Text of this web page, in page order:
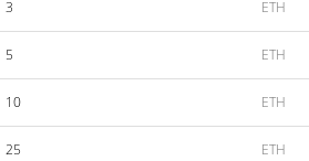
3 ETH
5 ETH
10 ETH
25 ETH